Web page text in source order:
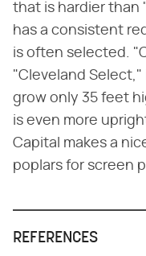
that is hardier than
has a consistent
is often selected.
"Cleveland Select,"
grow only 35 feet
is even more
Capital makes a
poplars for screen
REFERENCES